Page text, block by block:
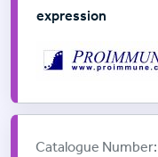
expression
Catalogue Number: